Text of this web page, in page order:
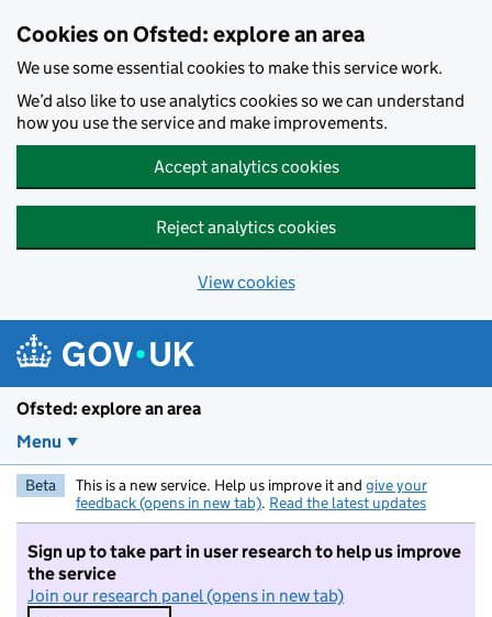
Cookies on Ofsted: explore an area
We use some essential cookies to make this service work.
We’d also like to use analytics cookies so we can understand
how you use the service and make improvements.
Accept analytics cookies
Reject analytics cookies
View cookies
Ofsted: explore an area
Menu
Beta This is a new service. Help us improve it and give your
feedback (opens in new tab). Read the latest updates
Sign up to take part in user research to help us improve
the service
Join our research panel (opens in new tab)